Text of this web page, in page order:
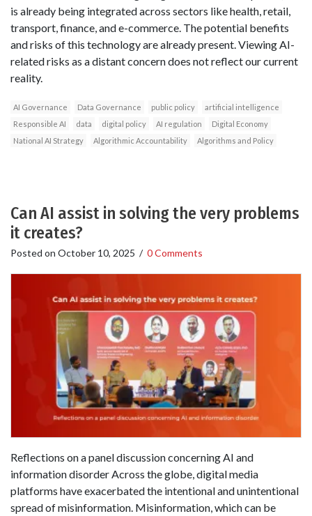
is already being integrated across sectors like health, retail,
transport, finance, and e-commerce. The potential benefits
and risks of this technology are already present. Viewing AI-
related risks as a distant concern does not reflect our current
reality.
AI Governance Data Governance public policy
artificial intelligence
Responsible AI
data digital policy AI regulation
Digital Economy
National AI Strategy
Algorithmic Accountability Algorithms and Policy
Can AI assist in solving the very problems
it creates?
Posted on October 10, 2025 / 0 Comments
Reflections on a panel discussion concerning AI and
information disorder Across the globe, digital media
platforms have exacerbated the intentional and unintentional
spread of misinformation. Misinformation, which can be